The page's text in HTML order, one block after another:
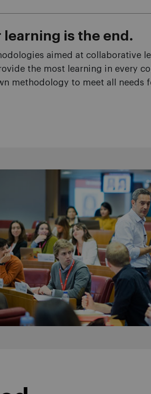
learning is the end.
aimed at collaborative
the most learning in every
methodology to meet all needs